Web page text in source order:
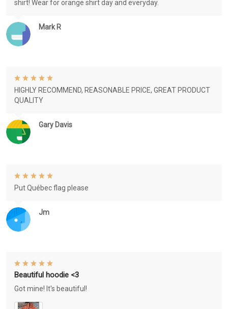
Mark R
shirt! Wear for orange shirt day and everyday.
Gary Davis
HIGHLY RECOMMEND, REASONABLE PRICE, GREAT PRODUCT
QUALITY
Jm
Put Québec flag please
Beautiful hoodie <3
Got mine! It's beautiful!